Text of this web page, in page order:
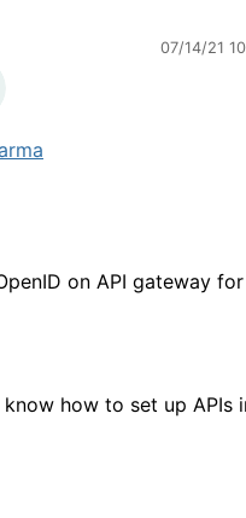
07/14/21
on API gateway for
how to set up APIs